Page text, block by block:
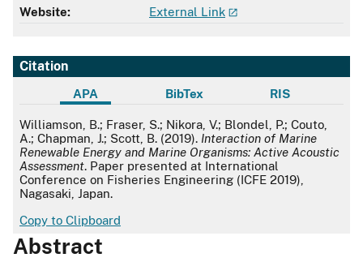
Website: External Link
Citation
APA BibTex RIS
APA
Williamson, B.; Fraser, S.; Nikora, V.; Blondel, P.; Couto,
A.; Chapman, J.; Scott, B. (2019). Interaction of Marine
Renewable Energy and Marine Organisms: Active Acoustic
Assessment. Paper presented at International
Conference on Fisheries Engineering (ICFE 2019),
Nagasaki, Japan.
Copy to Clipboard
Abstract